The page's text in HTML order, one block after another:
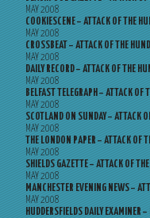
MAY 2008
COOKIESCENE – ATTACK OF THE
MAY 2008
CROSSBEAT – ATTACK OF THE
MAY 2008
DAILY RECORD – ATTACK OF THE
MAY 2008
BELFAST TELEGRAPH – ATTACK OF
MAY 2008
SCOTLAND ON SUNDAY – ATTACK
MAY 2008
THE LONDON PAPER – ATTACK OF
MAY 2008
SHIELDS GAZETTE – ATTACK OF
MAY 2008
MANCHESTER EVENING NEWS –
MAY 2008
HUDDERSFIELDS DAILY EXAMINER –